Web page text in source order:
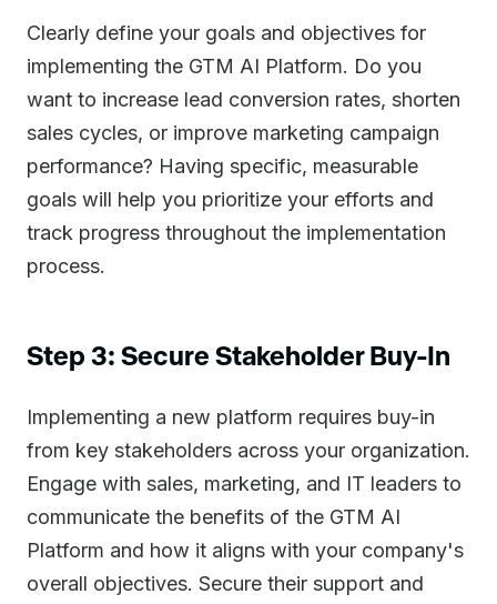
Clearly define your goals and objectives for
implementing the GTM AI Platform. Do you
want to increase lead conversion rates, shorten
sales cycles, or improve marketing campaign
performance? Having specific, measurable
goals will help you prioritize your efforts and
track progress throughout the implementation
process.
Step 3: Secure Stakeholder Buy-In
Implementing a new platform requires buy-in
from key stakeholders across your organization.
Engage with sales, marketing, and IT leaders to
communicate the benefits of the GTM AI
Platform and how it aligns with your company's
overall objectives. Secure their support and